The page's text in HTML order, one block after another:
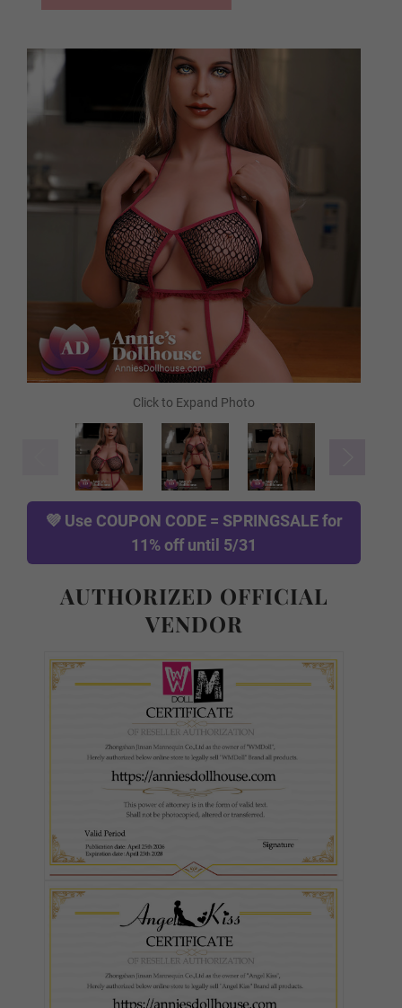
Natural
Light Tan
Tan
Cocoa
Green
Blue
Red
Purple
Wigs: Required
As Pictured
#1
#2
#3
💜 Use COUPON CODE = SPRINGSALEfor
11% off until 5/31
AUTHORIZED OFFICIAL
VENDOR